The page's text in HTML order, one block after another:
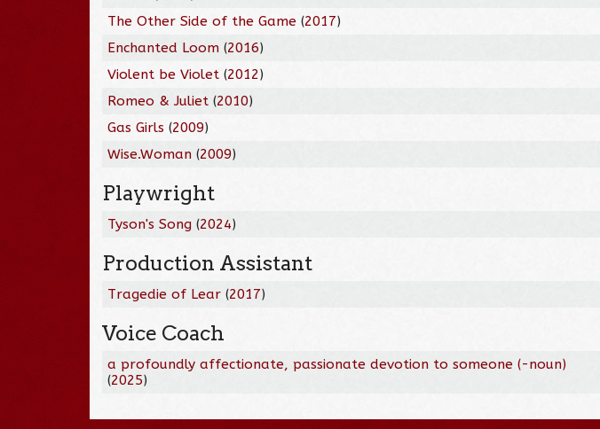
The Other Side of the Game (2017)
Enchanted Loom (2016)
Violent be Violet (2012)
Romeo & Juliet (2010)
Gas Girls (2009)
Wise.Woman (2009)
Playwright
Tyson's Song (2024)
Production Assistant
Tragedie of Lear (2017)
Voice Coach
a profoundly affectionate, passionate devotion to someone (-noun)
(2025)